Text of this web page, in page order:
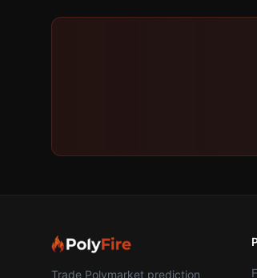
Trade Polymarket prediction